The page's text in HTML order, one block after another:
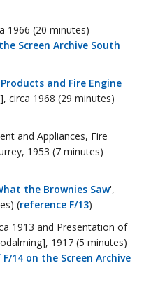
1966 (20 minutes)
Screen Archive South
and Fire Engine
circa 1968 (29 minutes)
and Appliances, Fire
1953 (7 minutes)
the Brownies Saw',
(reference F/13)
1913 and Presentation of
1917 (5 minutes)
14 on the Screen Archive